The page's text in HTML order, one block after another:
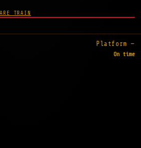
TRAIN
Platform —
On time